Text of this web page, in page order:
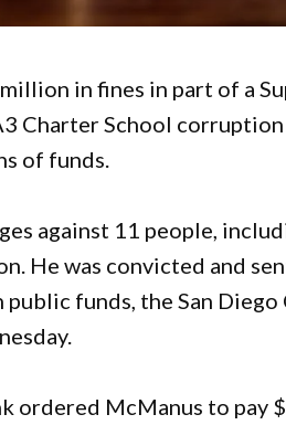
in fines in part of a
Charter School
of funds.
against 11 people,
He was convicted and
funds, the San
ordered McManus to pay